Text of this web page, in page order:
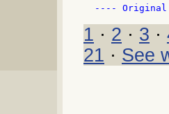
1 · 2 · 3 ·
21 · See